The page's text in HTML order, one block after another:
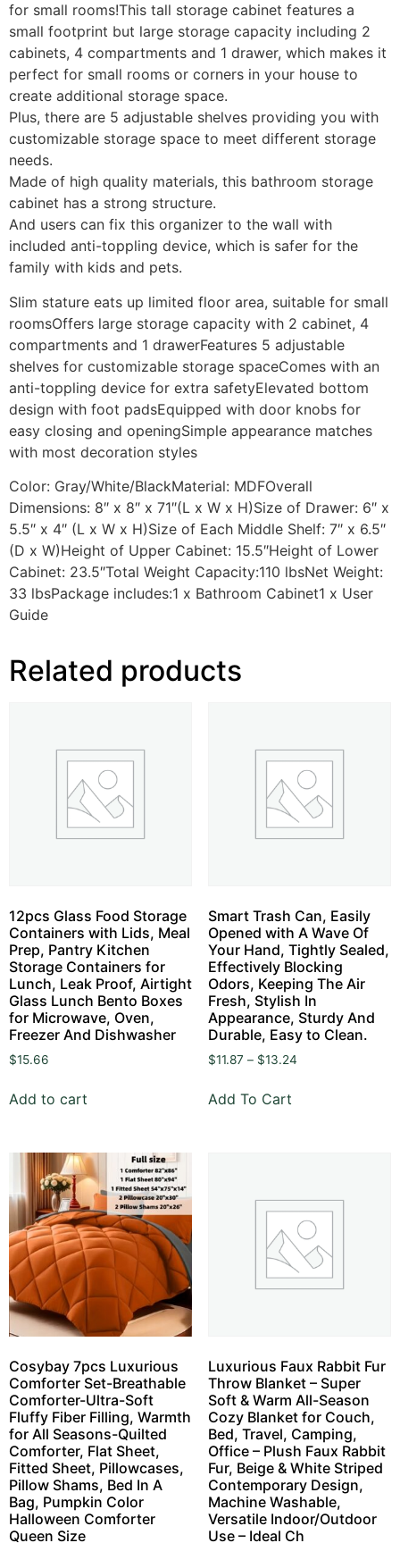
for small rooms!This tall storage cabinet features a
small footprint but large storage capacity including 2
cabinets, 4 compartments and 1 drawer, which makes it
perfect for small rooms or corners in your house to
create additional storage space.
Plus, there are 5 adjustable shelves providing you with
customizable storage space to meet different storage
needs.
Made of high quality materials, this bathroom storage
cabinet has a strong structure.
And users can fix this organizer to the wall with
included anti-toppling device, which is safer for the
family with kids and pets.
Slim stature eats up limited floor area, suitable for small
roomsOffers large storage capacity with 2 cabinet, 4
compartments and 1 drawerFeatures 5 adjustable
shelves for customizable storage spaceComes with an
anti-toppling device for extra safetyElevated bottom
design with foot padsEquipped with door knobs for
easy closing and openingSimple appearance matches
with most decoration styles
Color: Gray/White/BlackMaterial: MDFOverall
Dimensions: 8″ x 8″ x 71″(L x W x H)Size of Drawer: 6″ x
5.5″ x 4″ (L x W x H)Size of Each Middle Shelf: 7″ x 6.5″
(D x W)Height of Upper Cabinet: 15.5″Height of Lower
Cabinet: 23.5″Total Weight Capacity:110 lbsNet Weight:
33 lbsPackage includes:1 x Bathroom Cabinet1 x User
Guide
Related products
12pcs Glass Food Storage
Containers with Lids, Meal
Prep, Pantry Kitchen
Storage Containers for
Lunch, Leak Proof, Airtight
Glass Lunch Bento Boxes
for Microwave, Oven,
Freezer And Dishwasher
$15.66
Add to cart
Smart Trash Can, Easily
Opened with A Wave Of
Your Hand, Tightly Sealed,
Effectively Blocking
Odors, Keeping The Air
Fresh, Stylish In
Appearance, Sturdy And
Durable, Easy to Clean.
$11.87 – $13.24
Add To Cart
Cosybay 7pcs Luxurious
Comforter Set-Breathable
Comforter-Ultra-Soft
Fluffy Fiber Filling, Warmth
for All Seasons-Quilted
Comforter, Flat Sheet,
Fitted Sheet, Pillowcases,
Pillow Shams, Bed In A
Bag, Pumpkin Color
Halloween Comforter
Queen Size
Luxurious Faux Rabbit Fur
Throw Blanket – Super
Soft & Warm All-Season
Cozy Blanket for Couch,
Bed, Travel, Camping,
Office – Plush Faux Rabbit
Fur, Beige & White Striped
Contemporary Design,
Machine Washable,
Versatile Indoor/Outdoor
Use – Ideal Ch